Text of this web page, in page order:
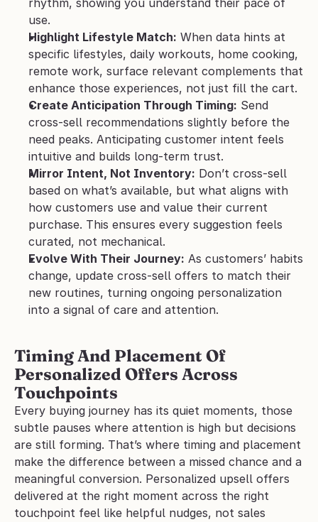
rhythm, showing you understand their pace of
use.
Highlight Lifestyle Match: When data hints at
specific lifestyles, daily workouts, home cooking,
remote work, surface relevant complements that
enhance those experiences, not just fill the cart.
Create Anticipation Through Timing: Send
cross-sell recommendations slightly before the
need peaks. Anticipating customer intent feels
intuitive and builds long-term trust.
Mirror Intent, Not Inventory: Don’t cross-sell
based on what’s available, but what aligns with
how customers use and value their current
purchase. This ensures every suggestion feels
curated, not mechanical.
Evolve With Their Journey: As customers’ habits
change, update cross-sell offers to match their
new routines, turning ongoing personalization
into a signal of care and attention.
Timing And Placement Of
Personalized Offers Across
Touchpoints
Every buying journey has its quiet moments, those
subtle pauses where attention is high but decisions
are still forming. That’s where timing and placement
make the difference between a missed chance and a
meaningful conversion. Personalized upsell offers
delivered at the right moment across the right
touchpoint feel like helpful nudges, not sales